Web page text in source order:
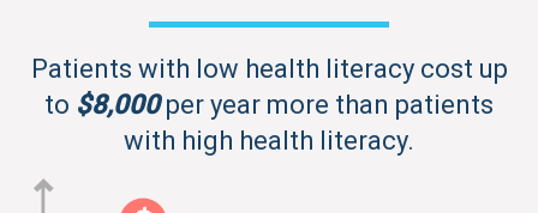
Patients with low health literacy cost up
to $8,000per year more than patients
with high health literacy.